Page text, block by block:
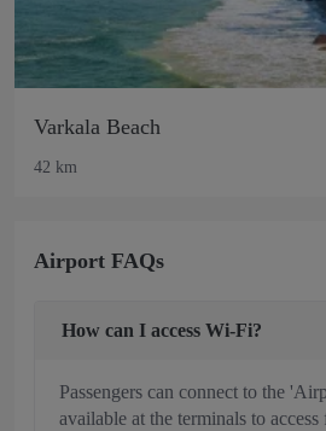
Varkala Beach
42 km
Airport FAQs
How can I access Wi-Fi?
Passengers can connect to the
available at the terminals to